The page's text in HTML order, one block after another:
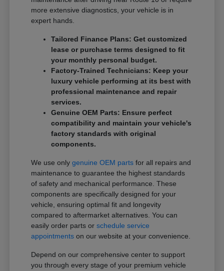
more extensive diagnostics, your vehicle is in
expert hands.
Tailored Finance Plans: Get customized
lease or purchase terms designed to fit
your monthly personal budget.
Factory-Trained Technicians: Keep your
luxury vehicle performing at its best with
professional maintenance and repair
services.
Genuine OEM Parts: Ensure perfect
compatibility and maintain your vehicle's
factory standards with original
components.
We use onlygenuine OEM parts for all repairs and
maintenance to guarantee the highest standards
of safety and mechanical performance. These
components are specifically designed for your
vehicle, ensuring optimal fit and longevity
compared to aftermarket alternatives. You can
easily order parts orschedule service
appointments on our website at your convenience.
Depend on our comprehensive center to support
you through every stage of your premium vehicle